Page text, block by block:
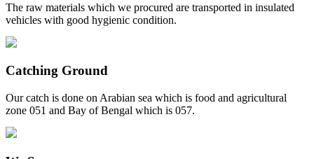
The raw materials which we procured are transported in insulated
vehicles with good hygienic condition.
Catching Ground
Our catch is done on Arabian sea which is food and agricultural
zone 051 and Bay of Bengal which is 057.